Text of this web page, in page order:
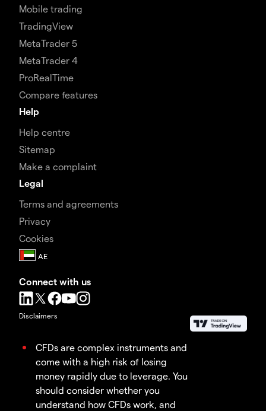
Mobile trading
TradingView
MetaTrader 5
MetaTrader 4
ProRealTime
Compare features
Help
Help centre
Sitemap
Make a complaint
Legal
Terms and agreements
Privacy
Cookies
Connect with us
Disclaimers
CFDs are complex instruments and
come with a high risk of losing
money rapidly due to leverage. You
should consider whether you
understand how CFDs work, and